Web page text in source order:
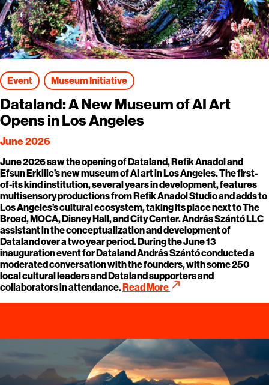
Event Museum Initiative
Dataland: A New Museum of AI Art
Opens in Los Angeles
June 2026
June 2026 saw the opening of Dataland, Refik Anadol and
Efsun Erkilic’s new museum of AI art in Los Angeles. The first-
of-its kind institution, several years in development, features
multisensory productions from Refik Anadol Studio and adds to
Los Angeles’s cultural ecosystem, taking its place next to The
Broad, MOCA, Disney Hall, and City Center. András Szántó LLC
assistant in the conceptualization and development of
Dataland over a two year period. During the June 13
inauguration event for Dataland András Szántó conducted a
moderated conversation with the founders, with some 250
local cultural leaders and Dataland supporters and
collaborators in attendance.Read More call_made